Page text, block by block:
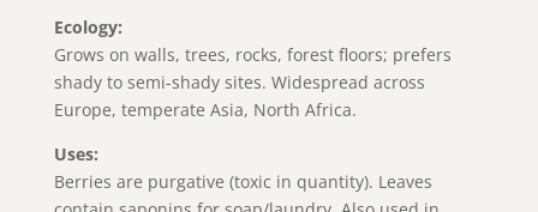
Ecology:
Grows on walls, trees, rocks, forest floors; prefers
shady to semi-shady sites. Widespread across
Europe, temperate Asia, North Africa.
Uses:
Berries are purgative (toxic in quantity). Leaves